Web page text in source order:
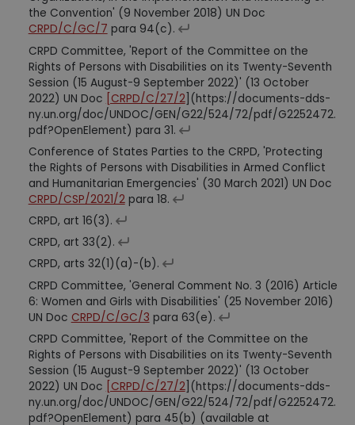
the Convention' (9 November 2018) UN Doc
CRPD/C/GC/7 para 94(c).
CRPD Committee, 'Report of the Committee on the
Rights of Persons with Disabilities on its Twenty-Seventh
Session (15 August-9 September 2022)' (13 October
2022) UN Doc
[CRPD/C/27/2](https://documents-dds-
ny.un.org/doc/UNDOC/GEN/G22/524/72/pdf/G2252472.
pdf?OpenElement) para 31.
Conference of States Parties to the CRPD, 'Protecting
the Rights of Persons with Disabilities in Armed Conflict
and Humanitarian Emergencies' (30 March 2021) UN Doc
CRPD/CSP/2021/2para 18.
CRPD, art 16(3).
CRPD, art 33(2).
CRPD, arts 32(1)(a)-(b).
CRPD Committee, 'General Comment No. 3 (2016) Article
6: Women and Girls with Disabilities' (25 November 2016)
UN Doc CRPD/C/GC/3 para 63(e).
CRPD Committee, 'Report of the Committee on the
Rights of Persons with Disabilities on its Twenty-Seventh
Session (15 August-9 September 2022)' (13 October
2022) UN Doc
[CRPD/C/27/2](https://documents-dds-
ny.un.org/doc/UNDOC/GEN/G22/524/72/pdf/G2252472.
pdf?OpenElement) para 45(b) (available at